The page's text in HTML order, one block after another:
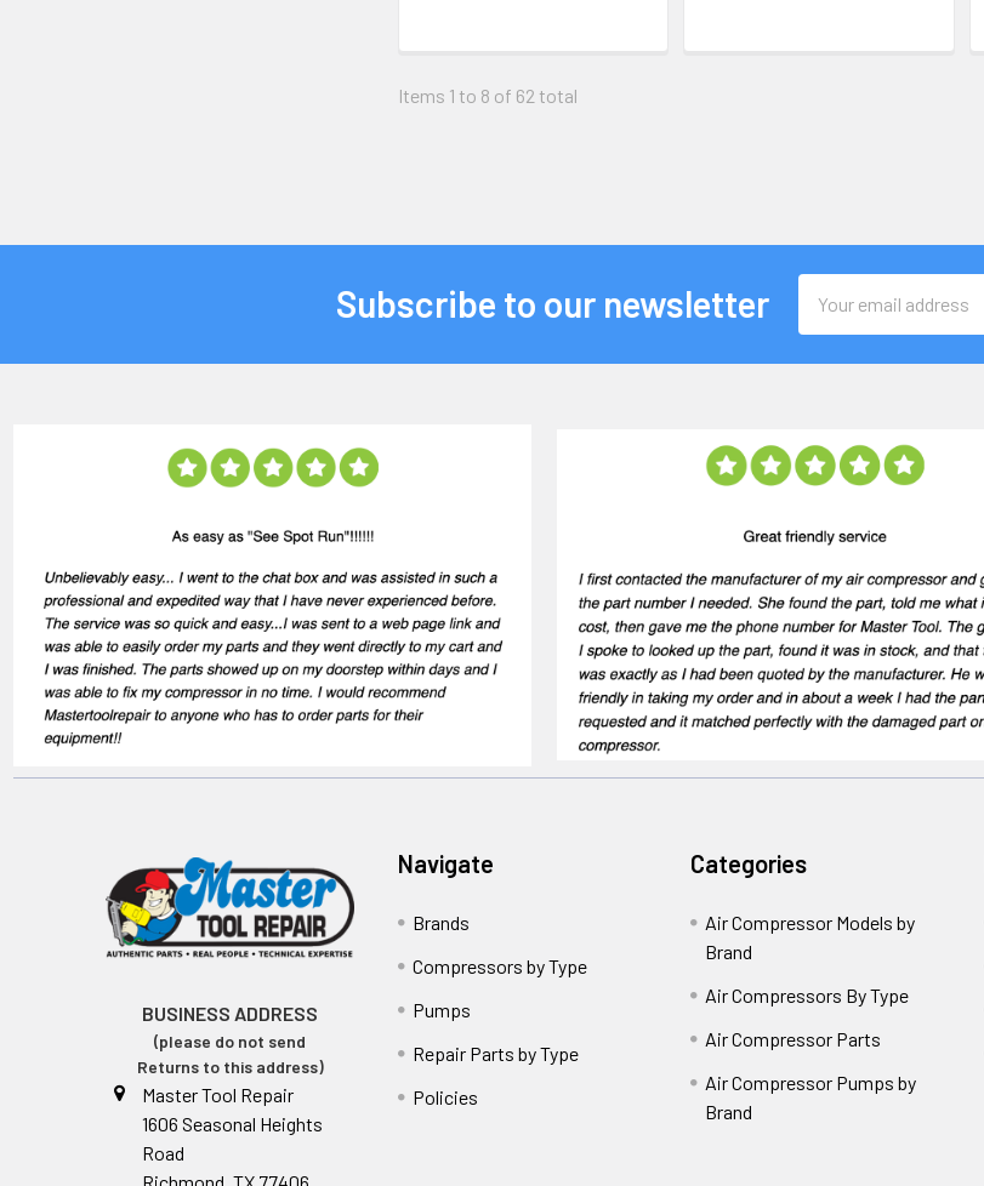
Items 1 to 8 of 62 total
Subscribe to our newsletter
Address
BUSINESS ADDRESS
(please do not send
Returns to this address)
Master Tool Repair
1606 Seasonal Heights
Road
Richmond, TX 77406
Navigate
Brands
Compressors by Type
Pumps
Repair Parts by Type
Policies
Categories
Air Compressor Models by
Brand
Air Compressors By Type
Air Compressor Parts
Air Compressor Pumps by
Brand